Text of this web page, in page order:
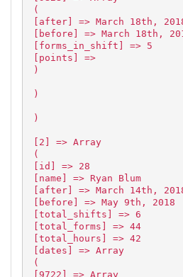
(
[after] => March 18th,
[before] => March 18th,
[forms_in_shift] => 5
[points] =>
)
)
)
[2] => Array
(
[id] => 28
[name] => Ryan Blum
[after] => March 14th,
[before] => May 9th, 2018
[total_shifts] => 6
[total_forms] => 44
[total_hours] => 42
[dates] => Array
(
[9722] => Array